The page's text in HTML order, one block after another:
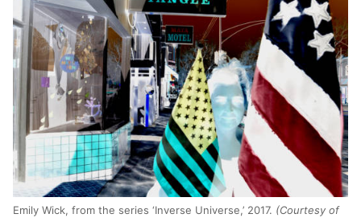
Emily Wick, from the series ‘Inverse Universe,’ 2017. (Courtesy of